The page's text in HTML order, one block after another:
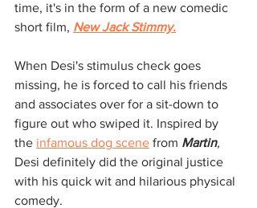
time, it's in the form of a new comedic
short film, New Jack Stimmy.
When Desi's stimulus check goes
missing, he is forced to call his friends
and associates over for a sit-down to
figure out who swiped it. Inspired by
the infamous dog scene from Martin,
Desi definitely did the original justice
with his quick wit and hilarious physical
comedy.